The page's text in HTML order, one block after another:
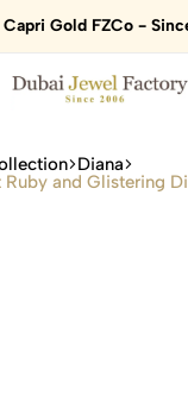
Capri Gold FZCo -
Diana
and Glistering